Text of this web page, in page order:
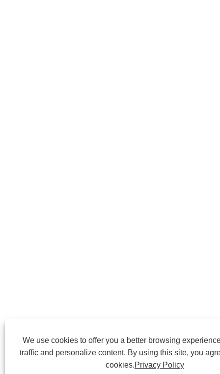
We use cookies to offer you a better browsing
traffic and personalize content. By using this site, you
cookies.Privacy Policy